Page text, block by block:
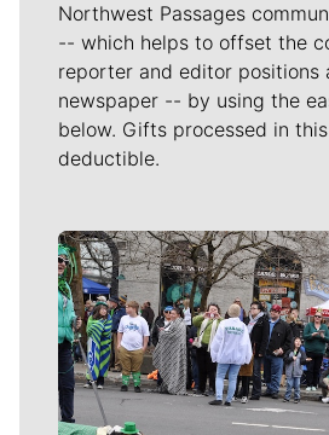
Northwest Passages
-- which helps to offset the
reporter and editor positions
newspaper -- by using the
below. Gifts processed in
deductible.
Meet Our